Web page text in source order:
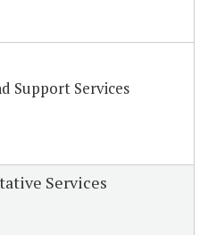
Support Services
Services